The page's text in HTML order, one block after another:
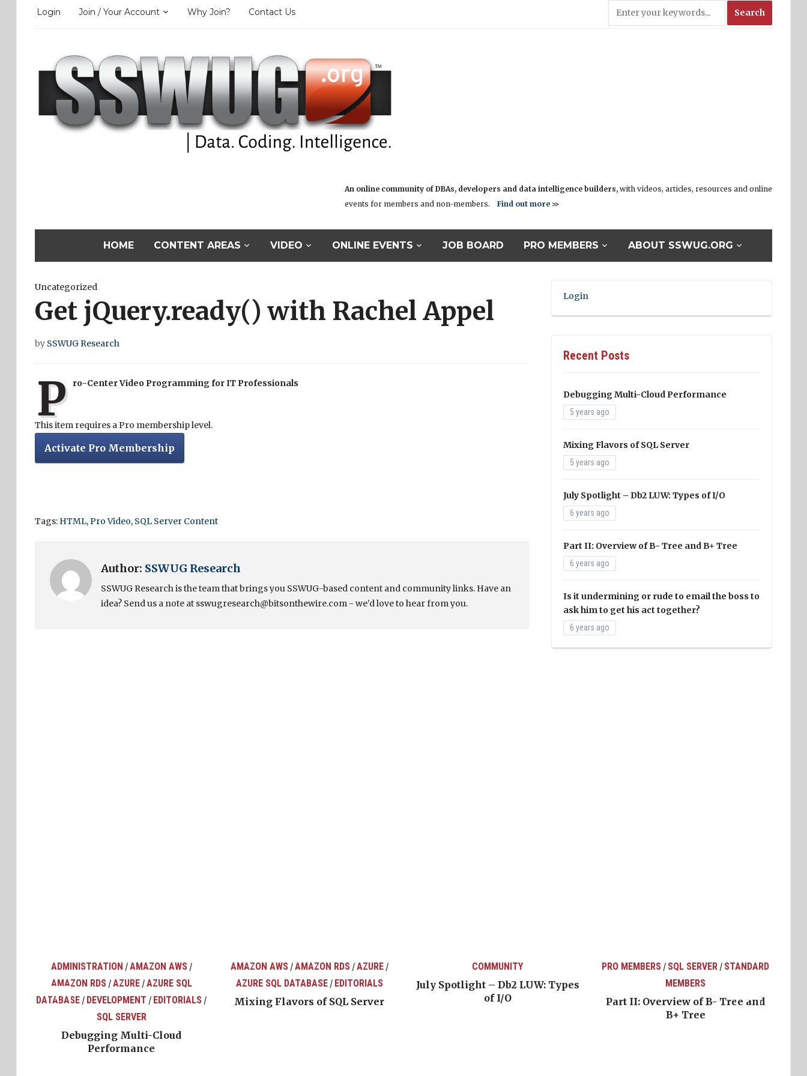
Login Join / Your Account Why Join? Contact Us
An online community of DBAs, developers and data intelligence builders, with videos, articles, resources and online
events for members and non-members.Find out more >>
HOME CONTENT AREAS VIDEO ONLINE EVENTS JOB BOARD PRO MEMBERS ABOUT SSWUG.ORG
Uncategorized
Get jQuery.ready() with Rachel Appel
by SSWUG Research
P ro-Center Video Programming for IT Professionals
This item requires a Pro membership level.
Activate Pro Membership
Tags: HTML,Pro Video, SQL Server Content
Author: SSWUG Research
SSWUG Research is the team that brings you SSWUG-based content and community links. Have an
idea? Send us a note at sswugresearch@bitsonthewire.com - we'd love to hear from you.
Login
Recent Posts
Debugging Multi-Cloud Performance
5 years ago
Mixing Flavors of SQL Server
5 years ago
July Spotlight – Db2 LUW: Types of I/O
6 years ago
Part II: Overview of B- Tree and B+ Tree
6 years ago
Is it undermining or rude to email the boss to
ask him to get his act together?
6 years ago
ADMINISTRATION /AMAZON AWS/
AMAZON RDS/AZURE/AZURE SQL
DATABASE / DEVELOPMENT / EDITORIALS /
SQL SERVER
Debugging Multi-Cloud
Performance
AMAZON AWS/AMAZON RDS/AZURE/
AZURE SQL DATABASE/ EDITORIALS
Mixing Flavors of SQL Server
COMMUNITY
July Spotlight – Db2 LUW: Types
of I/O
PRO MEMBERS / SQL SERVER / STANDARD
MEMBERS
Part II: Overview of B- Tree and
B+ Tree